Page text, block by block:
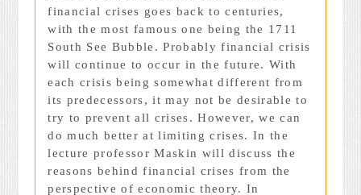
financial crises goes back to centuries,
with the most famous one being the 1711
South See Bubble. Probably financial crisis
will continue to occur in the future. With
each crisis being somewhat different from
its predecessors, it may not be desirable to
try to prevent all crises. However, we can
do much better at limiting crises. In the
lecture professor Maskin will discuss the
reasons behind financial crises from the
perspective of economic theory. In